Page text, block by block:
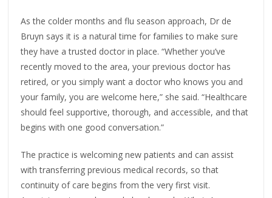
As the colder months and flu season approach, Dr de
Bruyn says it is a natural time for families to make sure
they have a trusted doctor in place. “Whether you’ve
recently moved to the area, your previous doctor has
retired, or you simply want a doctor who knows you and
your family, you are welcome here,” she said. “Healthcare
should feel supportive, thorough, and accessible, and that
begins with one good conversation.”
The practice is welcoming new patients and can assist
with transferring previous medical records, so that
continuity of care begins from the very first visit.